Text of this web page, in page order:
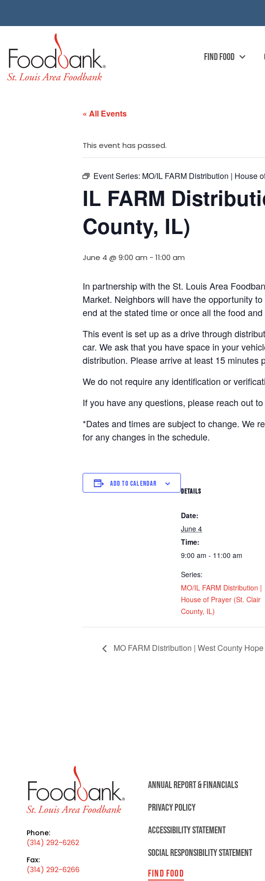
FIND FOOD
« All Events
This event has passed.
Event Series: MO/IL FARM Distribution | House
IL FARM
County, IL)
June 4 @ 9:00 am - 11:00 am
In partnership with the St. Louis Area
Market. Neighbors will have the opportunity
end at the stated time or once all the food
This event is set up as a drive through
car. We ask that you have space in your
distribution. Please arrive at least 15 minutes
We do not require any identification or
If you have any questions, please reach out to
*Dates and times are subject to change. We
for any changes in the schedule.
ADD TO CALENDAR
DETAILS
Date:
June 4
Time:
9:00 am - 11:00 am
Series:
MO/IL FARM Distribution |
House of Prayer (St. Clair
County, IL)
MO FARM Distribution | West County
Phone:
(314) 292-6262
Fax:
(314) 292-6266
ANNUAL REPORT & FINANCIALS
PRIVACY POLICY
ACCESSIBILITY STATEMENT
SOCIAL RESPONSIBILITY STATEMENT
FIND FOOD